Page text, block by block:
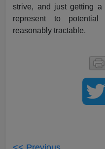
strive, and just getting
represent to
reasonably tractable.